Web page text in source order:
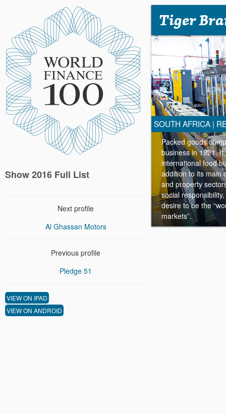
Show 2016 Full List
Next profile
Al Ghassan Motors
Previous profile
Pledge 51
VIEW ON IPAD
VIEW ON ANDROID
Tiger
SOUTH AFRICA |
Packed goods
business in 1921. It
international food
addition to its main
and property
social
desire to be the
markets”.